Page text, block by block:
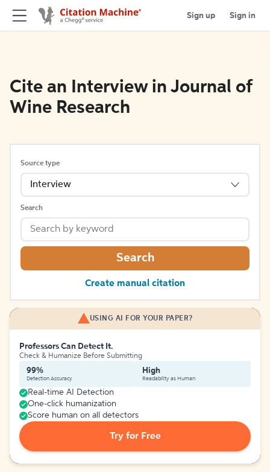
Sign up Sign in
Cite an Interview in Journal of
Wine Research
Source type
Interview
Search
Search
Create manual citation
USING AI FOR YOUR PAPER?
Professors Can Detect It.
Check & Humanize Before Submitting
99%
Detection Accuracy
High
Readability as Human
Real-time AI Detection
One-click humanization
Score human on all detectors
Try for Free